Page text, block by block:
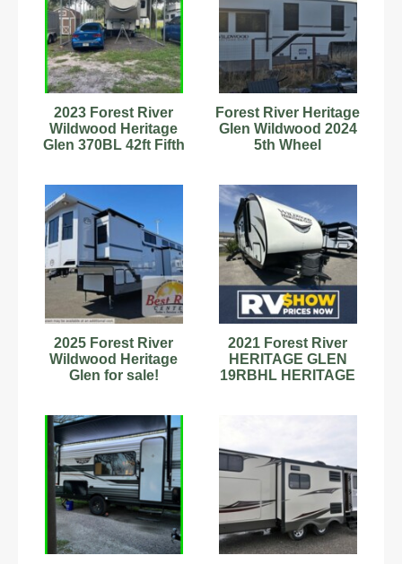
2023 Forest River
Wildwood Heritage
Glen 370BL 42ft Fifth
Forest River Heritage
Glen Wildwood 2024
5th Wheel
2025 Forest River
Wildwood Heritage
Glen for sale!
2021 Forest River
HERITAGE GLEN
19RBHL HERITAGE